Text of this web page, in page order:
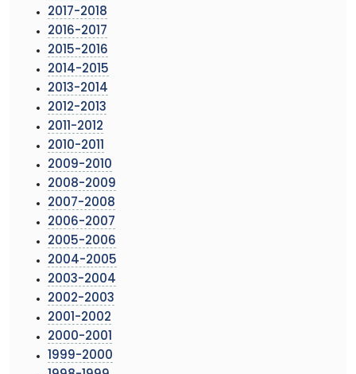
2017-2018
2016-2017
2015-2016
2014-2015
2013-2014
2012-2013
2011-2012
2010-2011
2009-2010
2008-2009
2007-2008
2006-2007
2005-2006
2004-2005
2003-2004
2002-2003
2001-2002
2000-2001
1999-2000